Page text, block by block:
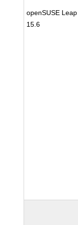
openSUSE Leap
15.6